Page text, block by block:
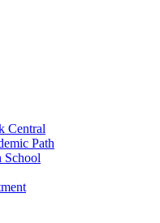
Central
Path
School